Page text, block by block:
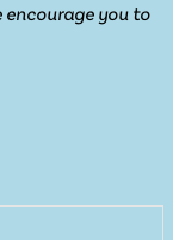
encourage you to